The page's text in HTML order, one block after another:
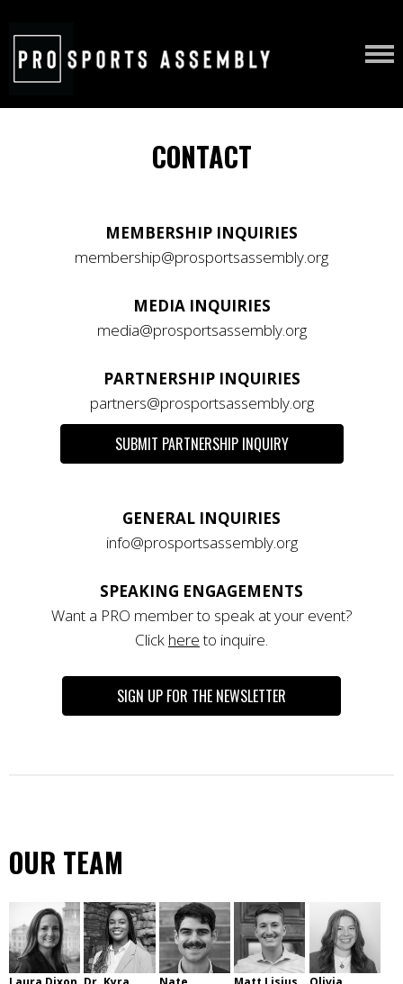
CONTACT
MEMBERSHIP INQUIRIES
membership@prosportsassembly.org
MEDIA INQUIRIES
media@prosportsassembly.org
PARTNERSHIP INQUIRIES
partners@prosportsassembly.org
SUBMIT PARTNERSHIP INQUIRY
GENERAL INQUIRIES
info@prosportsassembly.org
SPEAKING ENGAGEMENTS
Want a PRO member to speak at your event?
Click hereto inquire.
SIGN UP FOR THE NEWSLETTER
OUR TEAM